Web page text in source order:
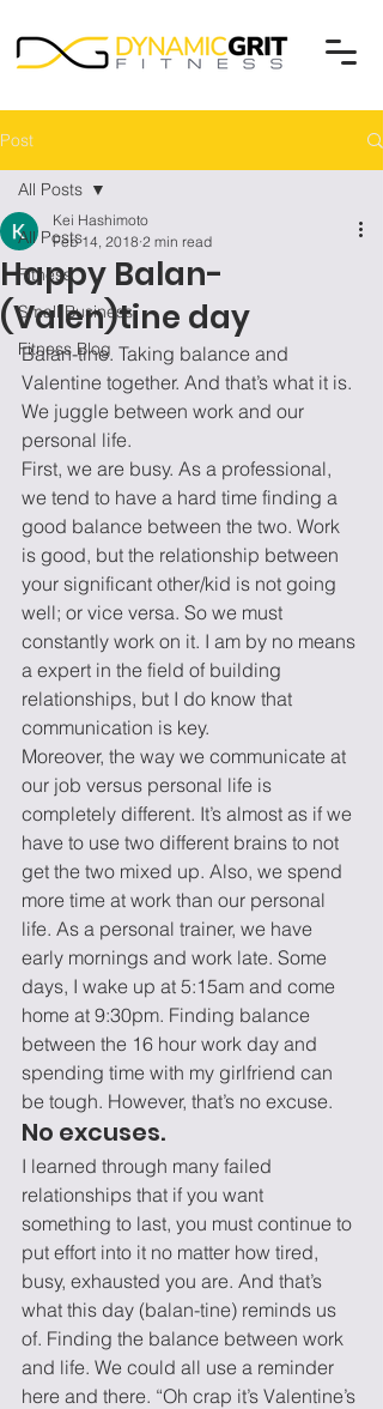
Post
All Posts
Fitness
Small Business
Fitness Blog
All Posts
Happy Balan-
(Valen)tine day
Kei Hashimoto
Feb 14, 2018 2 min read
Balan-tine. Taking balance and
Valentine together. And that’s what it is.
We juggle between work and our
personal life.
First, we are busy. As a professional,
we tend to have a hard time finding a
good balance between the two. Work
is good, but the relationship between
your significant other/kid is not going
well; or vice versa. So we must
constantly work on it. I am by no means
a expert in the field of building
relationships, but I do know that
communication is key.
Moreover, the way we communicate at
our job versus personal life is
completely different. It’s almost as if we
have to use two different brains to not
get the two mixed up. Also, we spend
more time at work than our personal
life. As a personal trainer, we have
early mornings and work late. Some
days, I wake up at 5:15am and come
home at 9:30pm. Finding balance
between the 16 hour work day and
spending time with my girlfriend can
be tough. However, that’s no excuse.
No excuses.
I learned through many failed
relationships that if you want
something to last, you must continue to
put effort into it no matter how tired,
busy, exhausted you are. And that’s
what this day (balan-tine) reminds us
of. Finding the balance between work
and life. We could all use a reminder
here and there. “Oh crap it’s Valentine’s